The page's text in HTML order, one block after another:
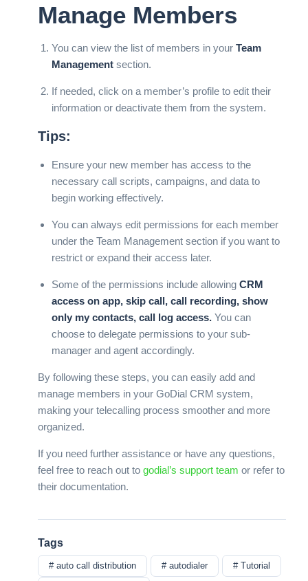
Manage Members
You can view the list of members in your Team
Management section.
If needed, click on a member’s profile to edit their
information or deactivate them from the system.
Tips:
Ensure your new member has access to the
necessary call scripts, campaigns, and data to
begin working effectively.
You can always edit permissions for each member
under the Team Management section if you want to
restrict or expand their access later.
Some of the permissions include allowing CRM
access on app, skip call, call recording, show
only my contacts, call log access. You can
choose to delegate permissions to your sub-
manager and agent accordingly.
By following these steps, you can easily add and
manage members in your GoDial CRM system,
making your telecalling process smoother and more
organized.
If you need further assistance or have any questions,
feel free to reach out to godial’s support team or refer to
their documentation.
Tags
# auto call distribution # autodialer # Tutorial